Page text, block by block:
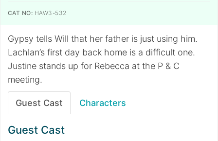
CAT NO: HAW3-532
Gypsy tells Will that her father is just using him.
Lachlan’s first day back home is a difficult one.
Justine stands up for Rebecca at the P & C
meeting.
Guest Cast Characters
Guest Cast